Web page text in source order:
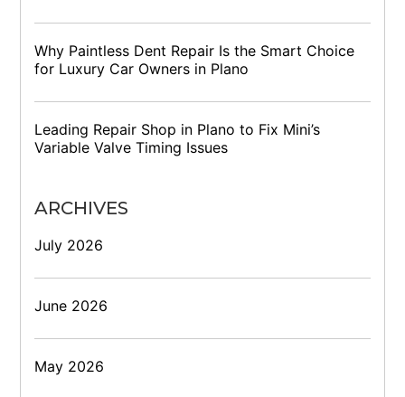
Why Paintless Dent Repair Is the Smart Choice
for Luxury Car Owners in Plano
Leading Repair Shop in Plano to Fix Mini’s
Variable Valve Timing Issues
ARCHIVES
July 2026
June 2026
May 2026